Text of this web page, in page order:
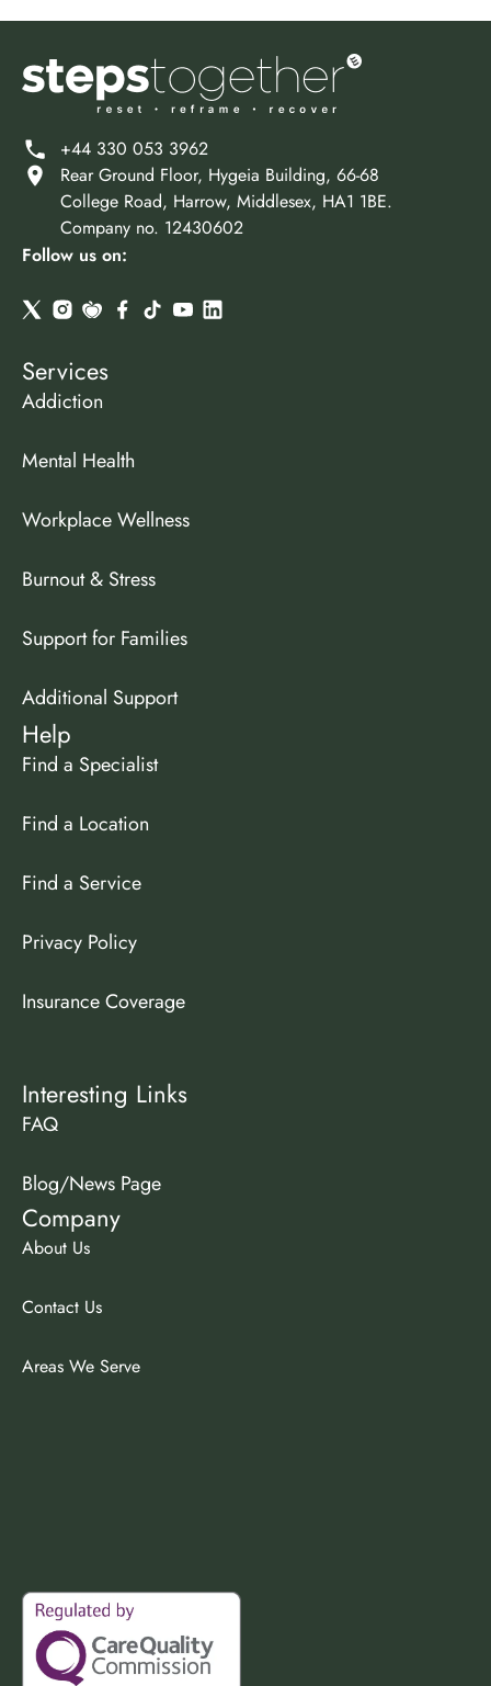
+44 330 053 3962
Rear Ground Floor, Hygeia Building, 66-68
College Road, Harrow, Middlesex, HA1 1BE.
Company no. 12430602
Follow us on:
Services
Addiction
Mental Health
Workplace Wellness
Burnout & Stress
Support for Families
Additional Support
Interesting Links
FAQ
Blog/News Page
Help
Find a Specialist
Find a Location
Find a Service
Privacy Policy
Insurance Coverage
Company
About Us
Contact Us
Areas We Serve